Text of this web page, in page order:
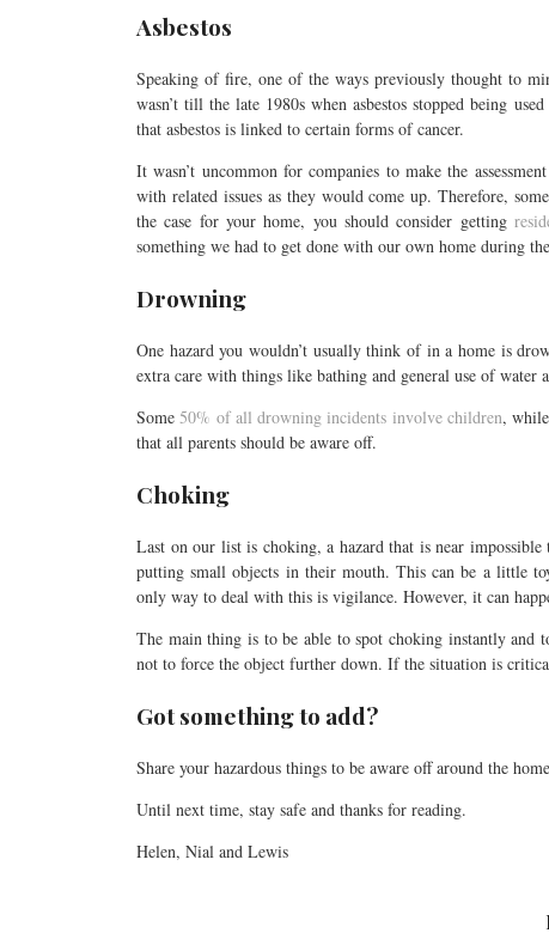
Asbestos
Speaking of fire, one of the ways previously thought to
wasn’t till the late 1980s when asbestos stopped being
that asbestos is linked to certain forms of cancer.
It wasn’t uncommon for companies to make the
with related issues as they would come up. Therefore,
the case for your home, you should consider getting
something we had to get done with our own home during
Drowning
One hazard you wouldn’t usually think of in a home is
extra care with things like bathing and general use of water
Some 50% of all drowning incidents involve children,
that all parents should be aware off.
Choking
Last on our list is choking, a hazard that is near
putting small objects in their mouth. This can be a little
only way to deal with this is vigilance. However, it can
The main thing is to be able to spot choking instantly
not to force the object further down. If the situation is
Got something to add?
Share your hazardous things to be aware off around the
Until next time, stay safe and thanks for reading.
Helen, Nial and Lewis